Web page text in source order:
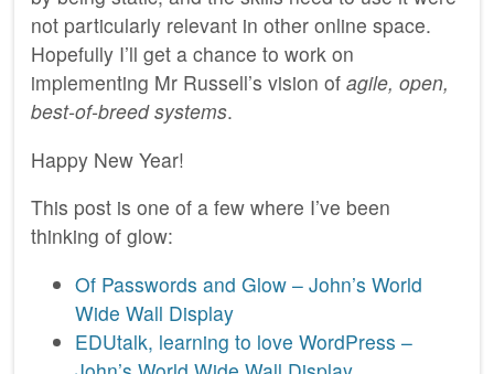
not particularly relevant in other online space.
Hopefully I’ll get a chance to work on
implementing Mr Russell’s vision of agile, open,
best-of-breed systems.
Happy New Year!
This post is one of a few where I’ve been
thinking of glow:
Of Passwords and Glow – John’s World
Wide Wall Display
EDUtalk, learning to love WordPress –